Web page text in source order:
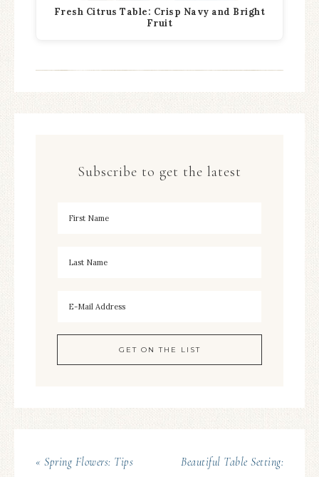
Fresh Citrus Table: Crisp Navy and Bright
Fruit
Subscribe to get the latest
« Spring Flowers: Tips
Beautiful Table Setting: